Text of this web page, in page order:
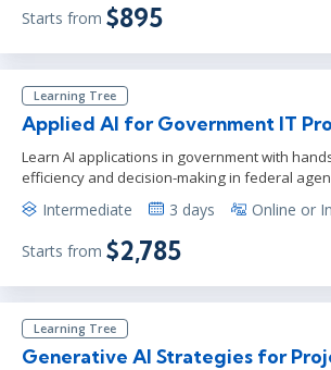
Starts from $895
Learning Tree
Applied AI for Government IT
Learn AI applications in government with
efficiency and decision-making in federal
Intermediate 3 days Online or
Starts from $2,785
Learning Tree
Generative AI Strategies for